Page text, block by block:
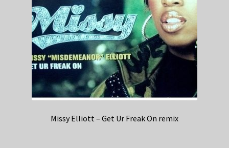
Missy Elliott – Get Ur Freak On remix